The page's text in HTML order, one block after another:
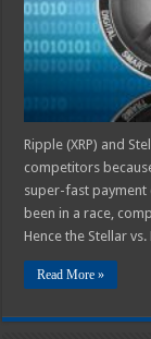
Ripple (XRP) and
competitors
super-fast payment
been in a race,
Hence the Stellar
Read More »